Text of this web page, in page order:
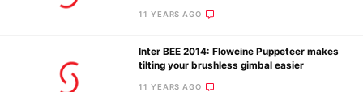
11 YEARS AGO
Inter BEE 2014: Flowcine Puppeteer makes
tilting your brushless gimbal easier
11 YEARS AGO